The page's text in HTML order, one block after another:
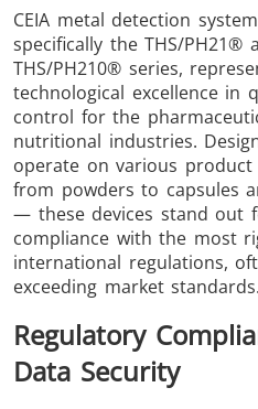
THS Production
4.0
CEIA metal detection
specifically the THS/PH21®
THS/PH210® series,
technological excellence in
control for the
nutritional industries.
operate on various
from powders to capsules
— these devices stand out
compliance with the most
international regulations,
exceeding market standards.
Regulatory
Data Security